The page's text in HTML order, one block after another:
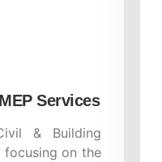
Services
& Building
focusing on the